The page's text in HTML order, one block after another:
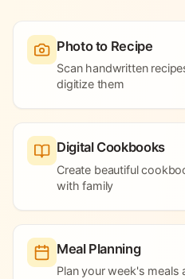
Photo to Recipe
Scan handwritten
digitize them
Digital Cookbooks
Create beautiful
with family
Meal Planning
Plan your week's meals